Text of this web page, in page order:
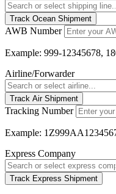
Track Ocean Shipment
AWB Number
Example: 999-12345678,
Airline/Forwarder
Track Air Shipment
Tracking Number
Example:
Express Company
Track Express Shipment